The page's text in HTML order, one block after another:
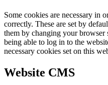
Some cookies are necessary in
correctly. These are set by
them by changing your browser
being able to log in to the
necessary cookies set on this
Website CMS